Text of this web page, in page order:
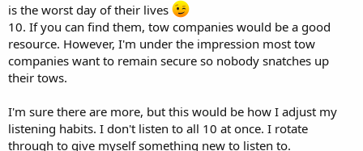
is the worst day of their lives
10. If you can find them, tow companies would be a good
resource. However, I'm under the impression most tow
companies want to remain secure so nobody snatches up
their tows.
I'm sure there are more, but this would be how I adjust my
listening habits. I don't listen to all 10 at once. I rotate
through to give myself something new to listen to.